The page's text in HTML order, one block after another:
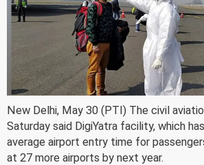
New Delhi, May 30 (PTI) The civil
Saturday said DigiYatra facility, which
average airport entry time for
at 27 more airports by next year.